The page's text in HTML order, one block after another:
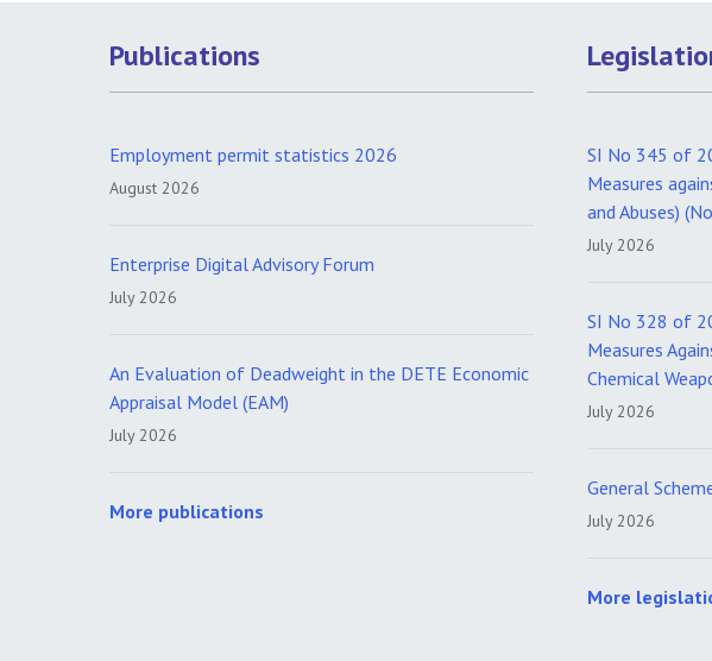
Publications
Employment permit statistics 2026
August 2026
Enterprise Digital Advisory Forum
July 2026
An Evaluation of Deadweight in the DETE Economic
Appraisal Model (EAM)
July 2026
More publications
SI No 345 of
Measures
and Abuses)
July 2026
SI No 328 of
Measures
Chemical
July 2026
General
July 2026
More